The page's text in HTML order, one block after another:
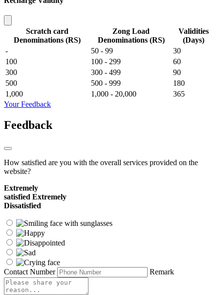
Scratch card
Denominations (RS)
Zong Load
Denominations (RS)
Validities
(Days)
-
50 - 99
30
100
100 - 299
60
300
300 - 499
90
500
500 - 999
180
1,000
1,000 - 20,000
365
Your Feedback
Feedback
How satisfied are you with the overall services provided on the
website?
Extremely
satisfied Extremely
Dissatisfied
Contact Number Remark